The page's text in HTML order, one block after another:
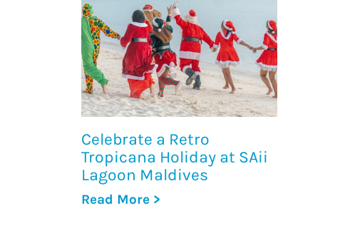
Celebrate a Retro
Tropicana Holiday at SAii
Lagoon Maldives
Read More >